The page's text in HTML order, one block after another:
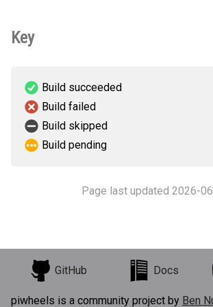
Key
Build succeeded
Build failed
Build skipped
Build pending
Page last updated 2026-
GitHub Docs
piwheels is a community project by Ben